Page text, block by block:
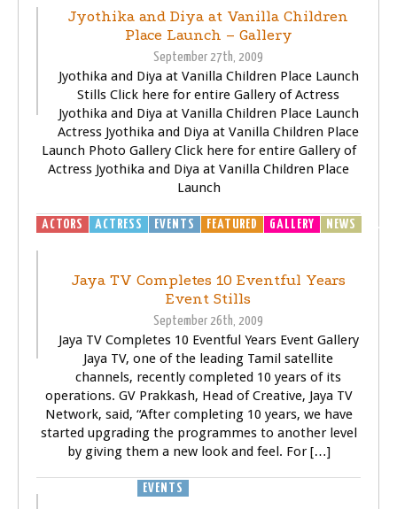
Jyothika and Diya at Vanilla Children
Place Launch – Gallery
September 27th, 2009
Jyothika and Diya at Vanilla Children Place Launch
Stills Click here for entire Gallery of Actress
Jyothika and Diya at Vanilla Children Place Launch
Actress Jyothika and Diya at Vanilla Children Place
Launch Photo Gallery Click here for entire Gallery of
Actress Jyothika and Diya at Vanilla Children Place
Launch
ACTORS ACTRESS EVENTS FEATURED GALLERY NEWS
Jaya TV Completes 10 Eventful Years
Event Stills
September 26th, 2009
Jaya TV Completes 10 Eventful Years Event Gallery
Jaya TV, one of the leading Tamil satellite
channels, recently completed 10 years of its
operations. GV Prakkash, Head of Creative, Jaya TV
Network, said, “After completing 10 years, we have
started upgrading the programmes to another level
by giving them a new look and feel. For […]
EVENTS